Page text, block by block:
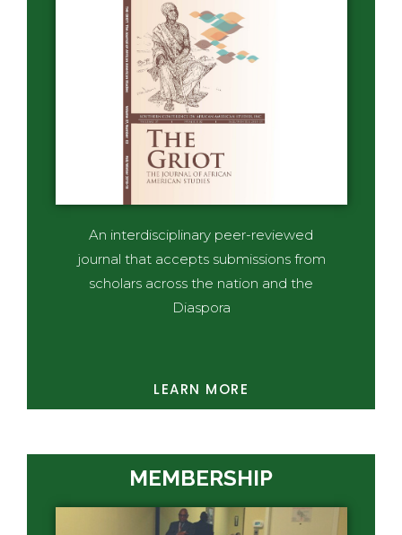
An interdisciplinary peer-reviewed
journal that accepts submissions from
scholars across the nation and the
Diaspora
LEARN MORE
MEMBERSHIP